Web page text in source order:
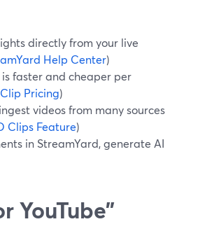
directly from your live
Help Center)
faster and cheaper per
Pricing)
videos from many sources
Clips Feature)
in StreamYard, generate AI
YouTube”